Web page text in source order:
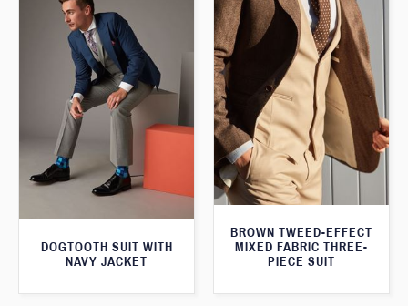
BROWN TWEED-EFFECT
MIXED FABRIC THREE-
PIECE SUIT
DOGTOOTH SUIT WITH
NAVY JACKET